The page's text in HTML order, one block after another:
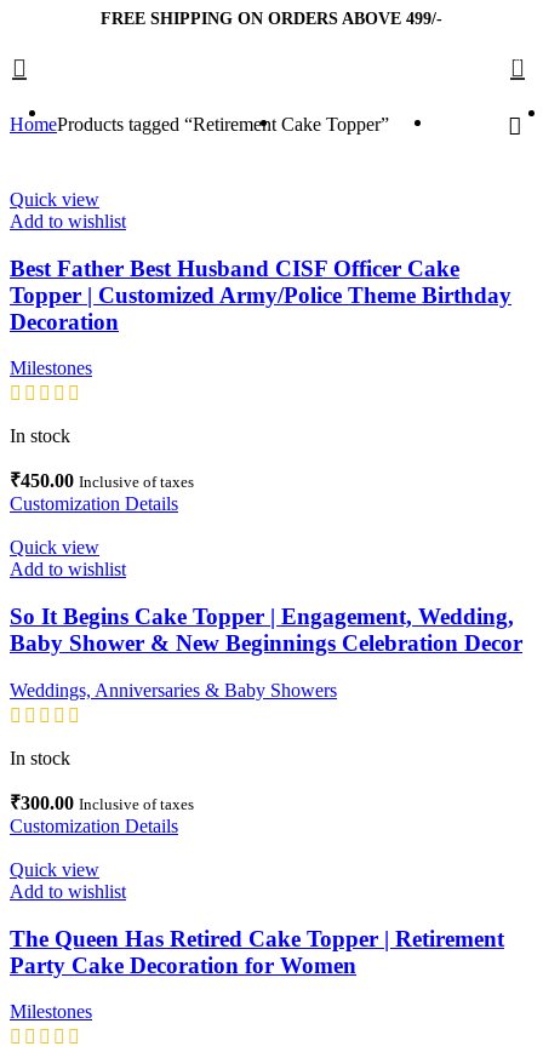
FREE SHIPPING ON ORDERS ABOVE 499/-
0
HomeProducts tagged “Retirement Cake Topper”
Quick view
Add to wishlist
Best Father Best Husband CISF Officer Cake
Topper | Customized Army/Police Theme Birthday
Decoration
Milestones
In stock
₹450.00 Inclusive of taxes
Customization Details
Quick view
Add to wishlist
So It Begins Cake Topper | Engagement, Wedding,
Baby Shower & New Beginnings Celebration Decor
Weddings, Anniversaries & Baby Showers
In stock
₹300.00 Inclusive of taxes
Customization Details
Quick view
Add to wishlist
The Queen Has Retired Cake Topper | Retirement
Party Cake Decoration for Women
Milestones